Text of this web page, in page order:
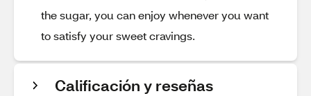
the sugar, you can enjoy whenever you want
to satisfy your sweet cravings.
Calificación y reseñas